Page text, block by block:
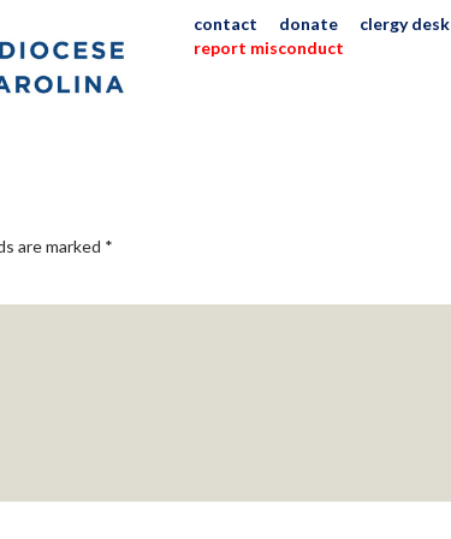
contact donate
clergy desk
report misconduct
are marked *